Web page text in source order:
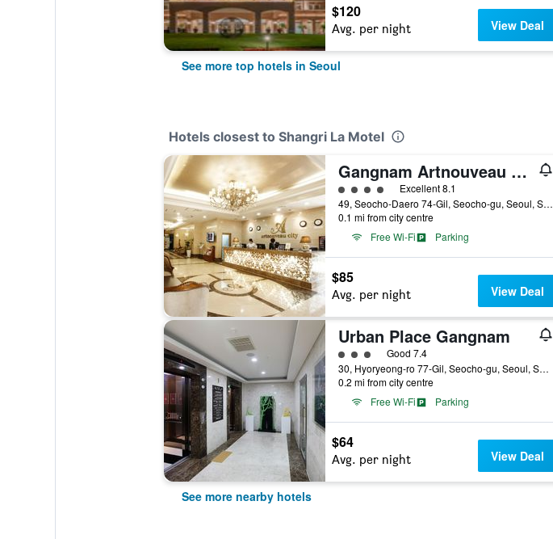
$120
Avg. per night View Deal
See more top hotels in Seoul
Hotels closest to Shangri La Motel
Gangnam Artnouveau City
4 class ratingExcellent 8.1
49, Seocho-Daero 74-Gil, Seocho-gu, Seoul, South Korea
0.1 mi from city centre
Free Wi-Fi
Parking
$85
Avg. per night View Deal
Urban Place Gangnam
3 class rating
Good 7.4
30, Hyoryeong-ro 77-Gil, Seocho-gu, Seoul, South Korea
0.2 mi from city centre
Free Wi-Fi
Parking
$64
Avg. per night View Deal
See more nearby hotels